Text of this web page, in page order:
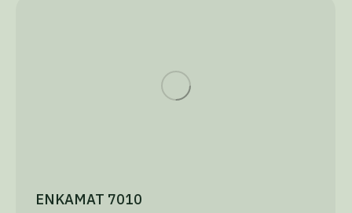
ENKAMAT 7010